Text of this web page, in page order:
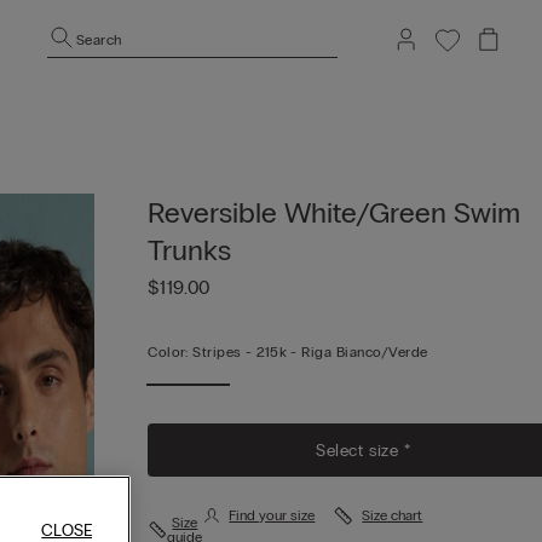
Search
Reversible White/Green Swim
Trunks
$119.00
Color: Stripes -215k - Riga Bianco/verde
Select size *
Size
guide
Find your size Size chart
CLOSE